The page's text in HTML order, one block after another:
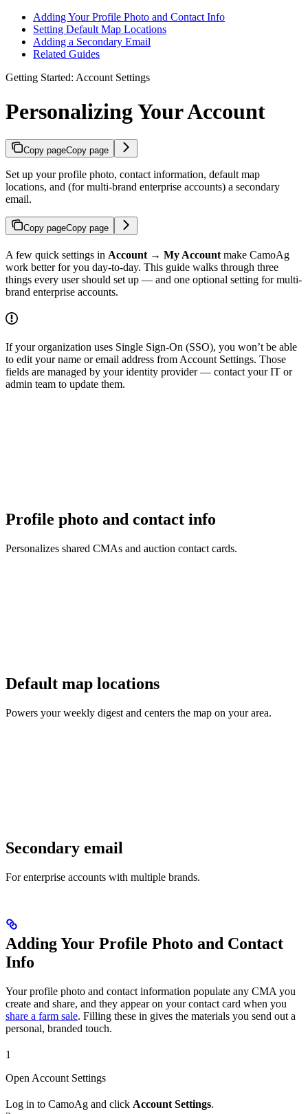
Adding Your Profile Photo and Contact Info
Setting Default Map Locations
Adding a Secondary Email
Related Guides
Getting Started: Account Settings
Personalizing Your Account
Copy pageCopy page
Set up your profile photo, contact information, default map
locations, and (for multi-brand enterprise accounts) a secondary
email.
Copy pageCopy page
A few quick settings in Account → My Account make CamoAg
work better for you day-to-day. This guide walks through three
things every user should set up — and one optional setting for multi-
brand enterprise accounts.
If your organization uses Single Sign-On (SSO), you won’t be able
to edit your name or email address from Account Settings. Those
fields are managed by your identity provider — contact your IT or
admin team to update them.
Profile photo and contact info
Personalizes shared CMAs and auction contact cards.
Default map locations
Powers your weekly digest and centers the map on your area.
Secondary email
For enterprise accounts with multiple brands.
Adding Your Profile Photo and Contact
Info
Your profile photo and contact information populate any CMA you
create and share, and they appear on your contact card when you
share a farm sale. Filling these in gives the materials you send out a
personal, branded touch.
1
Open Account Settings
Log in to CamoAg and click Account Settings.